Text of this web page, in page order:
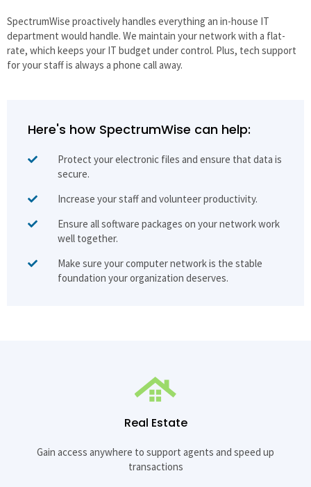
SpectrumWise proactively handles everything an in-house IT
department would handle. We maintain your network with a flat-
rate, which keeps your IT budget under control. Plus, tech support
for your staff is always a phone call away.
Here's how SpectrumWise can help:
Protect your electronic files and ensure that data is
secure.
Increase your staff and volunteer productivity.
Ensure all software packages on your network work
well together.
Make sure your computer network is the stable
foundation your organization deserves.
Real Estate
Gain access anywhere to support agents and speed up
transactions